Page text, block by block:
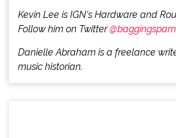
Kevin Lee is IGN's Hardware and
Follow him on Twitter@baggingspam
Danielle Abraham is a freelance
music historian.